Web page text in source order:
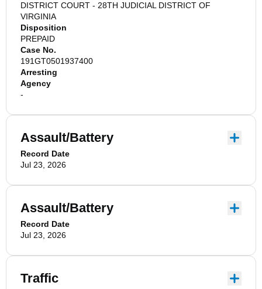
DISTRICT COURT - 28TH JUDICIAL DISTRICT OF
VIRGINIA
Disposition
PREPAID
Case No.
191GT0501937400
Arresting
Agency
-
Assault/Battery
Record Date
Jul 23, 2026
Assault/Battery
Record Date
Jul 23, 2026
Traffic